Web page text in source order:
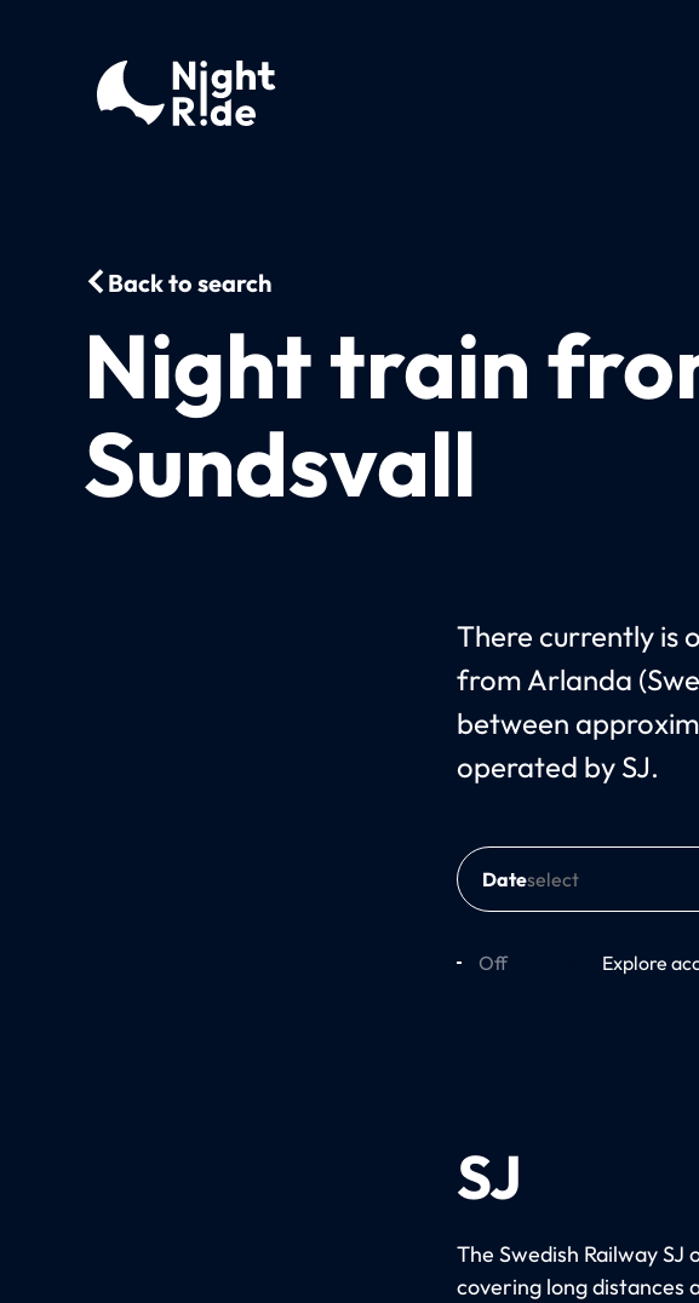
Back to search
Night train
Sundsvall
There currently is
from Arlanda
between
operated by SJ.
Date
Off Explore
SJ
The Swedish Railway
covering long distances